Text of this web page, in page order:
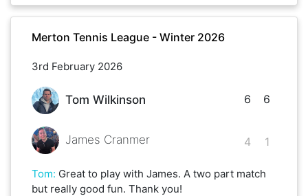
Merton Tennis League - Winter 2026
3rd February 2026
Tom Wilkinson
James Cranmer
6
4
6
1
Tom: Great to play with James. A two part match
but really good fun. Thank you!